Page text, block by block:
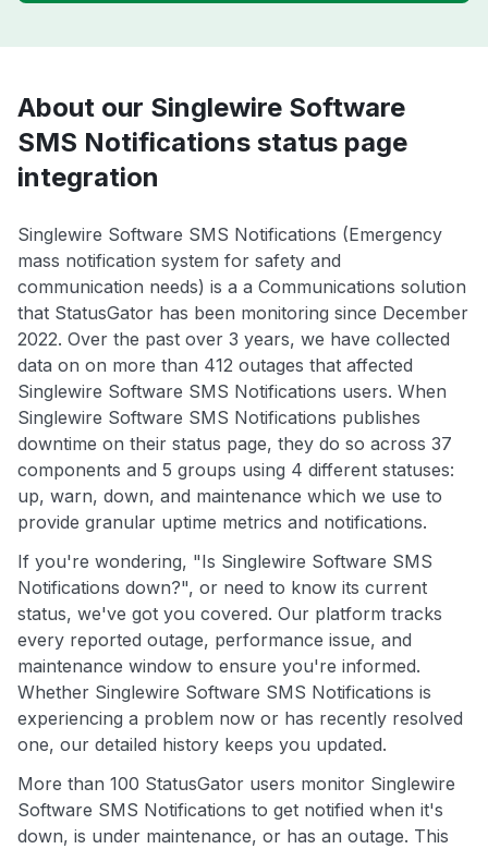
About our Singlewire Software
SMS Notifications status page
integration
Singlewire Software SMS Notifications (Emergency
mass notification system for safety and
communication needs) is a a Communications solution
that StatusGator has been monitoring since December
2022. Over the past over 3 years, we have collected
data on on more than 412 outages that affected
Singlewire Software SMS Notifications users. When
Singlewire Software SMS Notifications publishes
downtime on their status page, they do so across 37
components and 5 groups using 4 different statuses:
up, warn, down, and maintenance which we use to
provide granular uptime metrics and notifications.
If you're wondering, "Is Singlewire Software SMS
Notifications down?", or need to know its current
status, we've got you covered. Our platform tracks
every reported outage, performance issue, and
maintenance window to ensure you're informed.
Whether Singlewire Software SMS Notifications is
experiencing a problem now or has recently resolved
one, our detailed history keeps you updated.
More than 100 StatusGator users monitor Singlewire
Software SMS Notifications to get notified when it's
down, is under maintenance, or has an outage. This